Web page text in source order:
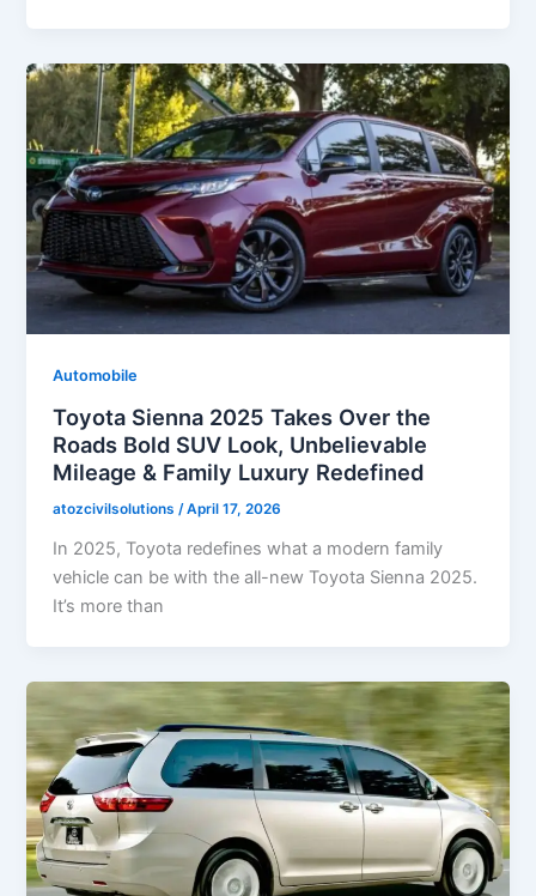
Automobile
Toyota Sienna 2025 Takes Over the
Roads Bold SUV Look, Unbelievable
Mileage & Family Luxury Redefined
atozcivilsolutions/April 17, 2026
In 2025, Toyota redefines what a modern family
vehicle can be with the all-new Toyota Sienna 2025.
It’s more than